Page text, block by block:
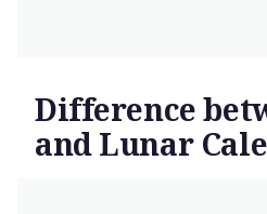
Difference
and Lunar